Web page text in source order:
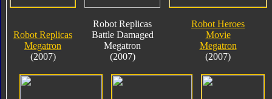
Robot Replicas
Megatron
(2007)
Robot Replicas
Battle Damaged
Megatron
(2007)
Robot Heroes
Movie
Megatron
(2007)